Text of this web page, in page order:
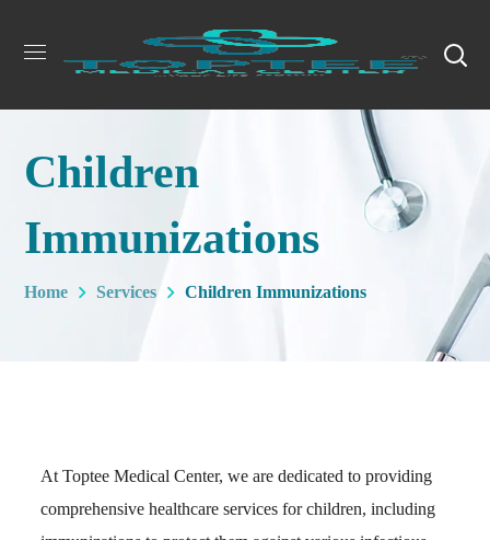
Children
Immunizations
Home Services Children Immunizations
At Toptee Medical Center, we are dedicated to providing
comprehensive healthcare services for children, including